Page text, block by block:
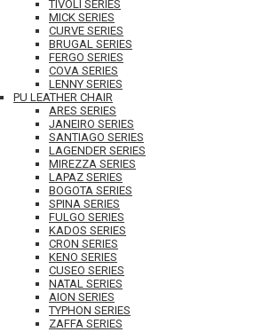
TIVOLI SERIES
MICK SERIES
CURVE SERIES
BRUGAL SERIES
FERGO SERIES
COVA SERIES
LENNY SERIES
PU LEATHER CHAIR
ARES SERIES
JANEIRO SERIES
SANTIAGO SERIES
LAGENDER SERIES
MIREZZA SERIES
LAPAZ SERIES
BOGOTA SERIES
SPINA SERIES
FULGO SERIES
KADOS SERIES
CRON SERIES
KENO SERIES
CUSEO SERIES
NATAL SERIES
AION SERIES
TYPHON SERIES
ZAFFA SERIES